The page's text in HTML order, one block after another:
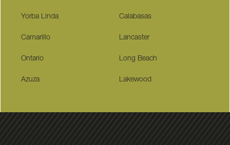
Yorba Linda Calabasas
Camarillo Lancaster
Ontario Long Beach
Azuza Lakewood